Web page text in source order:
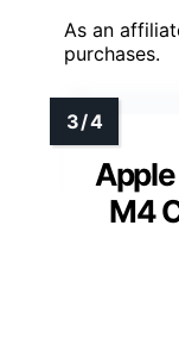
As an
purchases.
M4